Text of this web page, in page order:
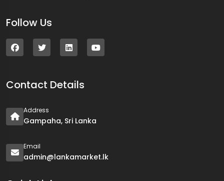
Follow Us
Contact Details
Address
Gampaha, Sri Lanka
Email
admin@lankamarket.lk